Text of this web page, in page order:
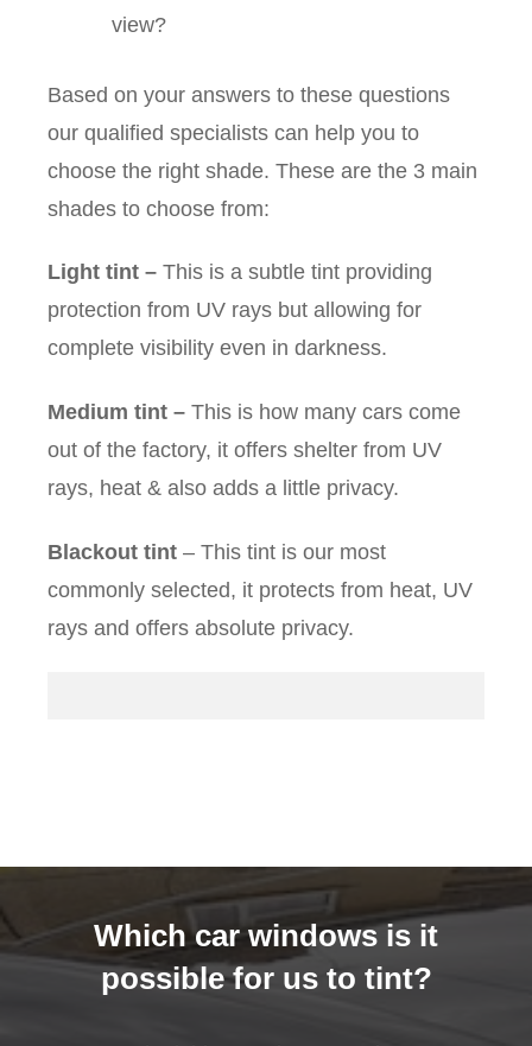
view?
Based on your answers to these questions
our qualified specialists can help you to
choose the right shade. These are the 3 main
shades to choose from:
Light tint – This is a subtle tint providing
protection from UV rays but allowing for
complete visibility even in darkness.
Medium tint – This is how many cars come
out of the factory, it offers shelter from UV
rays, heat & also adds a little privacy.
Blackout tint – This tint is our most
commonly selected, it protects from heat, UV
rays and offers absolute privacy.
Which car windows is it
possible for us to tint?